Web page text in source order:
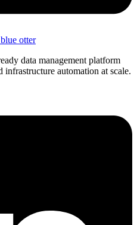
data management platform
automation at scale.